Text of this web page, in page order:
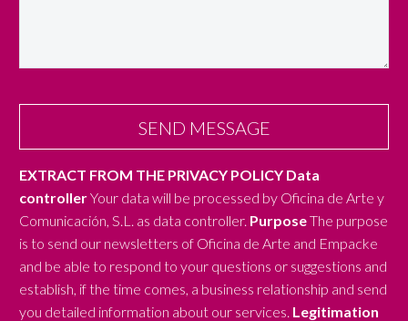
EXTRACT FROM THE PRIVACY POLICY Data
controllerYour data will be processed by Oficina de Arte y
Comunicación, S.L. as data controller. PurposeThe purpose
is to send our newsletters of Oficina de Arte and Empacke
and be able to respond to your questions or suggestions and
establish, if the time comes, a business relationship and send
you detailed information about our services. Legitimation